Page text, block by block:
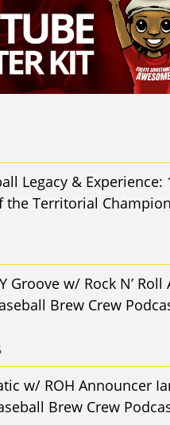
Legacy & Experience:
the Territorial
Groove w/ Rock N’ Roll
Brew Crew
w/ ROH Announcer
Brew Crew